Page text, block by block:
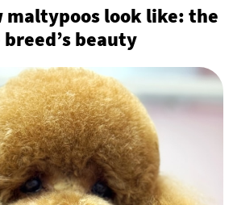
maltypoos look like: the
beauty